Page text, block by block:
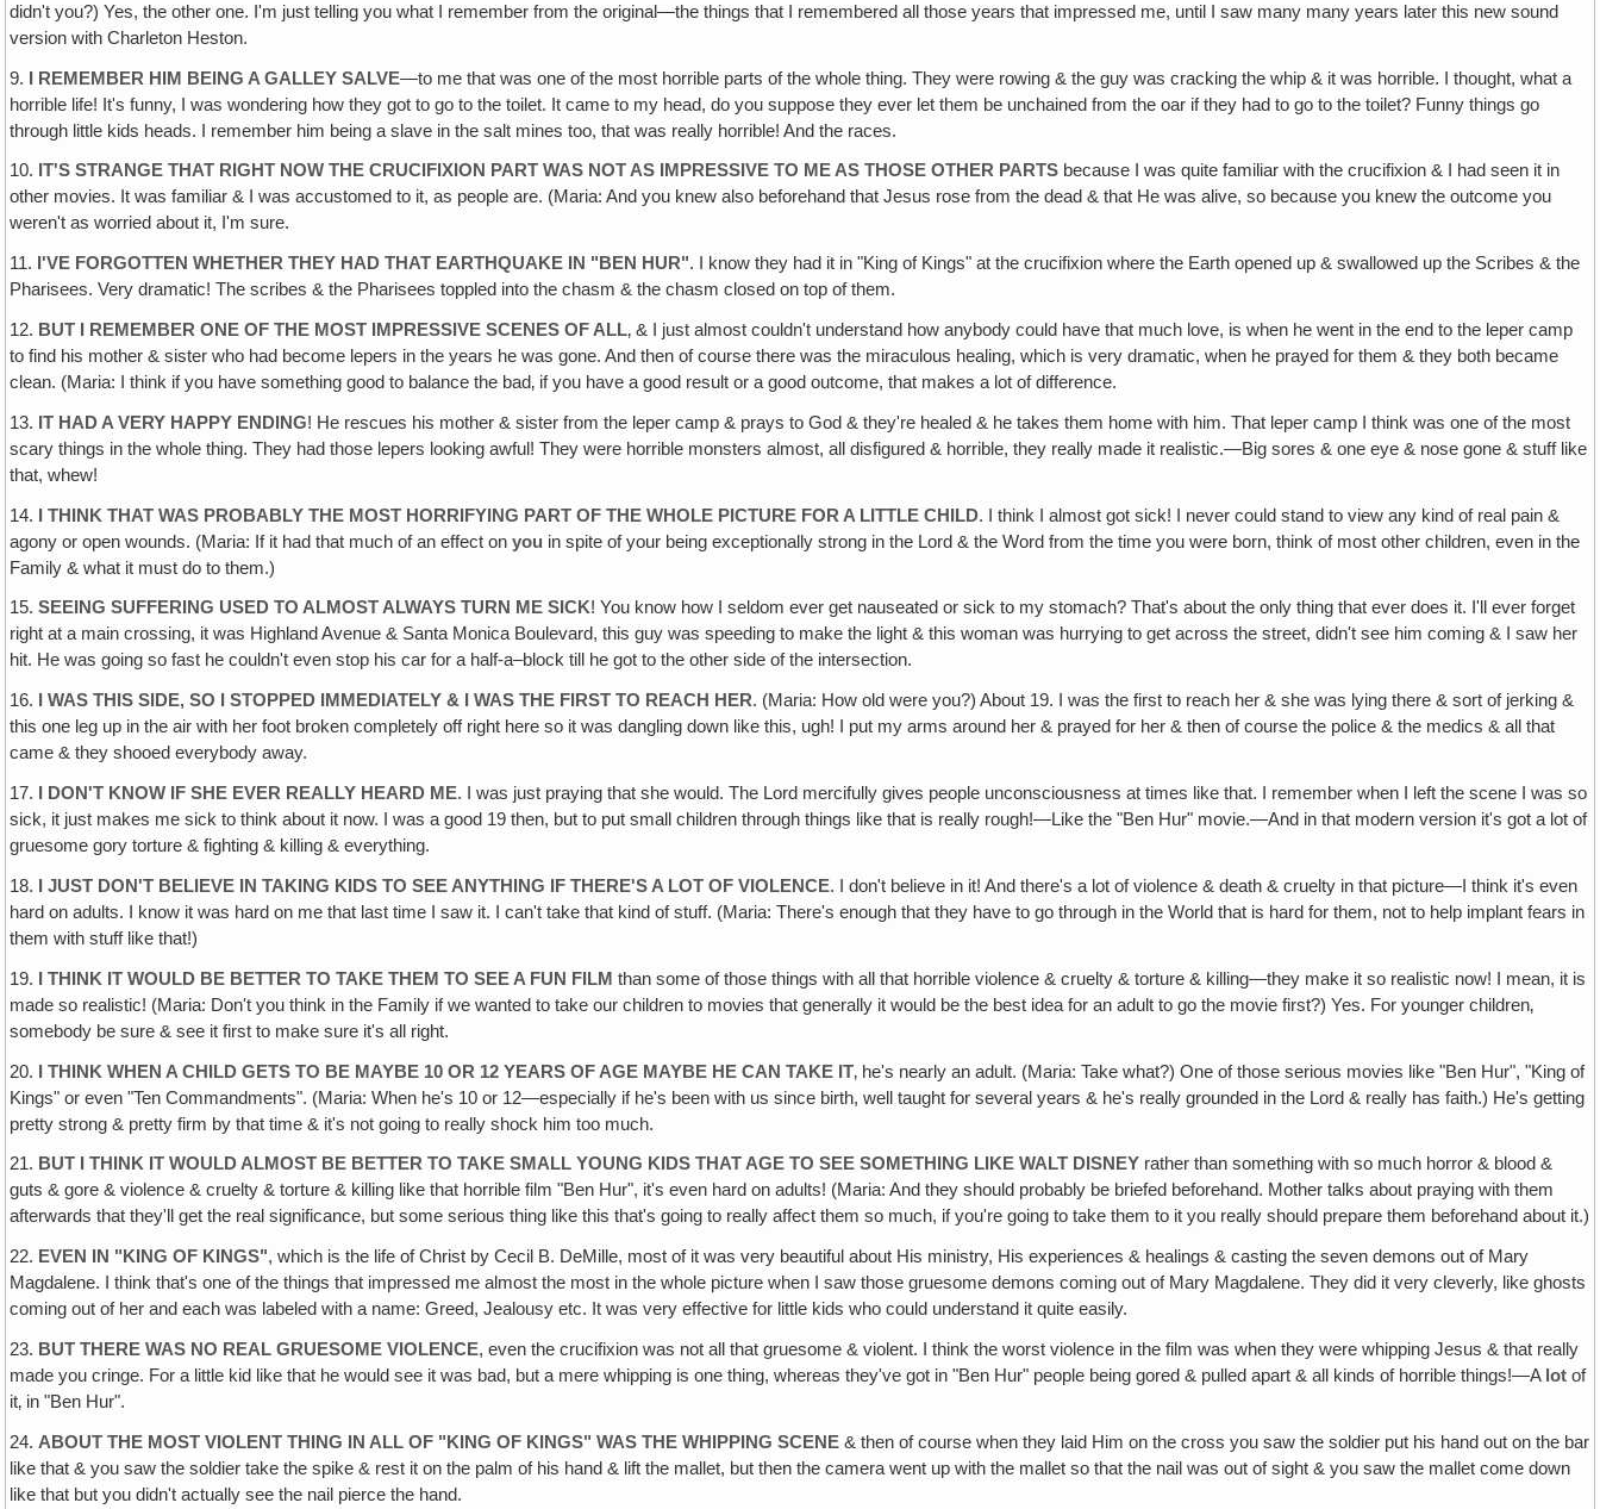
didn't you?) Yes, the other one. I'm just telling you what I remember from the original—the things that I remembered all those years that impressed me, until I saw many many years later this new sound
version with Charleton Heston.
9. I REMEMBER HIM BEING A GALLEY SALVE—to me that was one of the most horrible parts of the whole thing. They were rowing & the guy was cracking the whip & it was horrible. I thought, what a
horrible life! It's funny, I was wondering how they got to go to the toilet. It came to my head, do you suppose they ever let them be unchained from the oar if they had to go to the toilet? Funny things go
through little kids heads. I remember him being a slave in the salt mines too, that was really horrible! And the races.
10. IT'S STRANGE THAT RIGHT NOW THE CRUCIFIXION PART WAS NOT AS IMPRESSIVE TO ME AS THOSE OTHER PARTS because I was quite familiar with the crucifixion & I had seen it in
other movies. It was familiar & I was accustomed to it, as people are. (Maria: And you knew also beforehand that Jesus rose from the dead & that He was alive, so because you knew the outcome you
weren't as worried about it, I'm sure.
11. I'VE FORGOTTEN WHETHER THEY HAD THAT EARTHQUAKE IN "BEN HUR". I know they had it in "King of Kings" at the crucifixion where the Earth opened up & swallowed up the Scribes & the
Pharisees. Very dramatic! The scribes & the Pharisees toppled into the chasm & the chasm closed on top of them.
12. BUT I REMEMBER ONE OF THE MOST IMPRESSIVE SCENES OF ALL‚ & I just almost couldn't understand how anybody could have that much love, is when he went in the end to the leper camp
to find his mother & sister who had become lepers in the years he was gone. And then of course there was the miraculous healing, which is very dramatic, when he prayed for them & they both became
clean. (Maria: I think if you have something good to balance the bad‚ if you have a good result or a good outcome, that makes a lot of difference.
13. IT HAD A VERY HAPPY ENDING! He rescues his mother & sister from the leper camp & prays to God & they're healed & he takes them home with him. That leper camp I think was one of the most
scary things in the whole thing. They had those lepers looking awful! They were horrible monsters almost, all disfigured & horrible, they really made it realistic.—Big sores & one eye & nose gone & stuff like
that, whew!
14. I THINK THAT WAS PROBABLY THE MOST HORRIFYING PART OF THE WHOLE PICTURE FOR A LITTLE CHILD. I think I almost got sick! I never could stand to view any kind of real pain &
agony or open wounds. (Maria: If it had that much of an effect onyou in spite of your being exceptionally strong in the Lord & the Word from the time you were born, think of most other children, even in the
Family & what it must do to them.)
15.SEEING SUFFERING USED TO ALMOST ALWAYS TURN ME SICK! You know how I seldom ever get nauseated or sick to my stomach? That's about the only thing that ever does it. I'll ever forget
right at a main crossing, it was Highland Avenue & Santa Monica Boulevard, this guy was speeding to make the light & this woman was hurrying to get across the street, didn't see him coming & I saw her
hit. He was going so fast he couldn't even stop his car for a half-a–block till he got to the other side of the intersection.
16. I WAS THIS SIDE‚ SO I STOPPED IMMEDIATELY & I WAS THE FIRST TO REACH HER. (Maria: How old were you?) About 19. I was the first to reach her & she was lying there & sort of jerking &
this one leg up in the air with her foot broken completely off right here so it was dangling down like this, ugh! I put my arms around her & prayed for her & then of course the police & the medics & all that
came & they shooed everybody away.
17. I DON'T KNOW IF SHE EVER REALLY HEARD ME. I was just praying that she would. The Lord mercifully gives people unconsciousness at times like that. I remember when I left the scene I was so
sick, it just makes me sick to think about it now. I was a good 19 then, but to put small children through things like that is really rough!—Like the "Ben Hur" movie.—And in that modern version it's got a lot of
gruesome gory torture & fighting & killing & everything.
18. I JUST DON'T BELIEVE IN TAKING KIDS TO SEE ANYTHING IF THERE'S A LOT OF VIOLENCE. I don't believe in it! And there's a lot of violence & death & cruelty in that picture—I think it's even
hard on adults. I know it was hard on me that last time I saw it. I can't take that kind of stuff. (Maria: There's enough that they have to go through in the World that is hard for them, not to help implant fears in
them with stuff like that!)
19. I THINK IT WOULD BE BETTER TO TAKE THEM TO SEE A FUN FILM than some of those things with all that horrible violence & cruelty & torture & killing—they make it so realistic now! I mean, it is
made so realistic! (Maria: Don't you think in the Family if we wanted to take our children to movies that generally it would be the best idea for an adult to go the movie first?) Yes. For younger children‚
somebody be sure & see it first to make sure it's all right.
20. I THINK WHEN A CHILD GETS TO BE MAYBE 10 OR 12 YEARS OF AGE MAYBE HE CAN TAKE IT‚ he's nearly an adult. (Maria: Take what?) One of those serious movies like "Ben Hur", "King of
Kings" or even "Ten Commandments". (Maria: When he's 10 or 12—especially if he's been with us since birth, well taught for several years & he's really grounded in the Lord & really has faith.) He's getting
pretty strong & pretty firm by that time & it's not going to really shock him too much.
21. BUT I THINK IT WOULD ALMOST BE BETTER TO TAKE SMALL YOUNG KIDS THAT AGE TO SEE SOMETHING LIKE WALT DISNEY rather than something with so much horror & blood &
guts & gore & violence & cruelty & torture & killing like that horrible film "Ben Hur", it's even hard on adults! (Maria: And they should probably be briefed beforehand. Mother talks about praying with them
afterwards that they'll get the real significance, but some serious thing like this that's going to really affect them so much, if you're going to take them to it you really should prepare them beforehand about it.)
22. EVEN IN "KING OF KINGS", which is the life of Christ by Cecil B. DeMille, most of it was very beautiful about His ministry, His experiences & healings & casting the seven demons out of Mary
Magdalene. I think that's one of the things that impressed me almost the most in the whole picture when I saw those gruesome demons coming out of Mary Magdalene. They did it very cleverly, like ghosts
coming out of her and each was labeled with a name: Greed, Jealousy etc. It was very effective for little kids who could understand it quite easily.
23. BUT THERE WAS NO REAL GRUESOME VIOLENCE, even the crucifixion was not all that gruesome & violent. I think the worst violence in the film was when they were whipping Jesus & that really
made you cringe. For a little kid like that he would see it was bad, but a mere whipping is one thing, whereas they've got in "Ben Hur" people being gored & pulled apart & all kinds of horrible things!—A lot of
it‚ in "Ben Hur".
24. ABOUT THE MOST VIOLENT THING IN ALL OF "KING OF KINGS" WAS THE WHIPPING SCENE & then of course when they laid Him on the cross you saw the soldier put his hand out on the bar
like that & you saw the soldier take the spike & rest it on the palm of his hand & lift the mallet, but then the camera went up with the mallet so that the nail was out of sight & you saw the mallet come down
like that but you didn't actually see the nail pierce the hand.